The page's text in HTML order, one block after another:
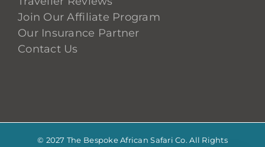
Join Our Affiliate Program
Our Insurance Partner
Contact Us
© 2027 The Bespoke African Safari Co. All Rights